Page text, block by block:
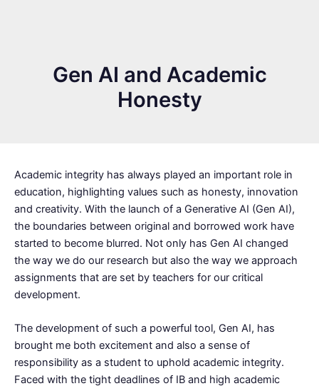
Gen AI and Academic
Honesty
Academic integrity has always played an important role in
education, highlighting values such as honesty, innovation
and creativity. With the launch of a Generative AI (Gen AI),
the boundaries between original and borrowed work have
started to become blurred. Not only has Gen AI changed
the way we do our research but also the way we approach
assignments that are set by teachers for our critical
development.
The development of such a powerful tool, Gen AI, has
brought me both excitement and also a sense of
responsibility as a student to uphold academic integrity.
Faced with the tight deadlines of IB and high academic